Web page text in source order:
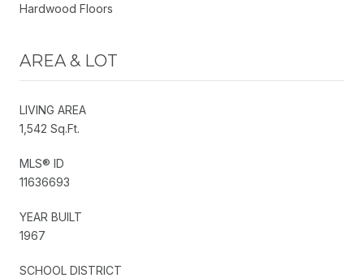
Hardwood Floors
AREA & LOT
LIVING AREA
1,542 Sq.Ft.
MLS® ID
11636693
YEAR BUILT
1967
SCHOOL DISTRICT